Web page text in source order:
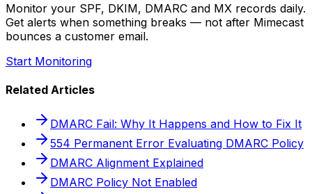
Monitor your SPF, DKIM, DMARC and MX records daily.
Get alerts when something breaks — not after Mimecast
bounces a customer email.
Start Monitoring
Related Articles
DMARC Fail: Why It Happens and How to Fix It
554 Permanent Error Evaluating DMARC Policy
DMARC Alignment Explained
DMARC Policy Not Enabled